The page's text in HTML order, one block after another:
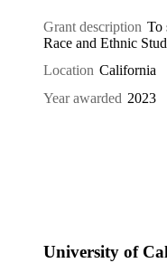
Grant description To
Race and Ethnic
Location California
Year awarded 2023
University of